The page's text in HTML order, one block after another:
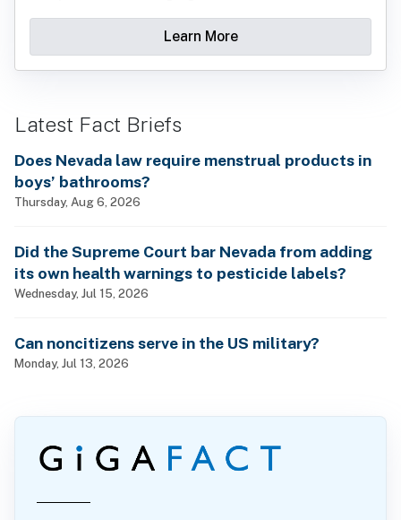
Learn More
Latest Fact Briefs
Does Nevada law require menstrual products in
boys’ bathrooms?
Thursday, Aug 6, 2026
Did the Supreme Court bar Nevada from adding
its own health warnings to pesticide labels?
Wednesday, Jul 15, 2026
Can noncitizens serve in the US military?
Monday, Jul 13, 2026